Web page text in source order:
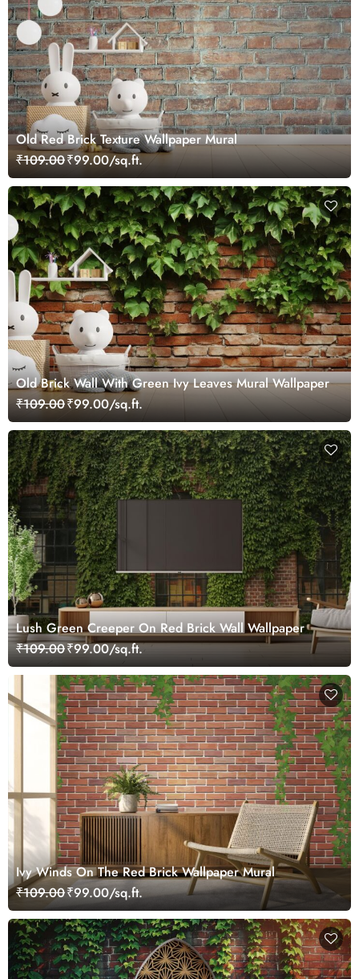
Old Red Brick Texture Wallpaper Mural
₹109.00₹99.00/sq.ft.
Old Brick Wall With Green Ivy Leaves Mural Wallpaper
₹109.00₹99.00/sq.ft.
Lush Green Creeper On Red Brick Wall Wallpaper
₹109.00₹99.00/sq.ft.
Ivy Winds On The Red Brick Wallpaper Mural
₹109.00₹99.00/sq.ft.